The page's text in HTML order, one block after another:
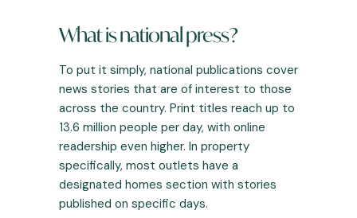
What is national press?
To put it simply, national publications cover
news stories that are of interest to those
across the country. Print titles reach up to
13.6 million people per day, with online
readership even higher. In property
specifically, most outlets have a
designated homes section with stories
published on specific days.